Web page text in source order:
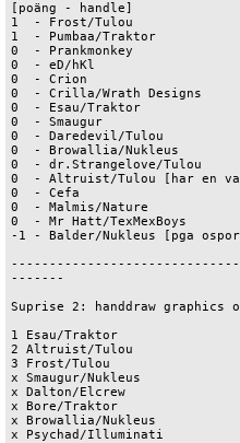
[poäng - handle]
1  - Frost/Tulou
1  - Pumbaa/Traktor
0  - Prankmonkey
0  - eD/hKl
0  - Crion
0  - Crilla/Wrath Designs
0  - Esau/Traktor
0  - Smaugur
0  - Daredevil/Tulou
0  - Browallia/Nukleus
0  - dr.Strangelove/Tulou
0  - Altruist/Tulou [har en
0  - Cefa
0  - Malmis/Nature
0  - Mr Hatt/TexMexBoys
-1 - Balder/Nukleus [pga
-------
Suprise 2: handdraw graphics
1 Esau/Traktor
2 Altruist/Tulou
3 Frost/Tulou
x Smaugur/Nukleus
x Dalton/Elcrew
x Bore/Traktor
x Browallia/Nukleus
x Psychad/Illuminati